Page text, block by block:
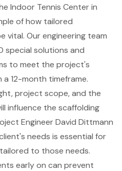
Indoor Tennis Center in
of how tailored
vital. Our engineering team
special solutions and
to meet the project's
12-month timeframe.
project scope, and the
influence the scaffolding
Engineer David Dittmann
needs is essential for
to those needs.
early on can prevent